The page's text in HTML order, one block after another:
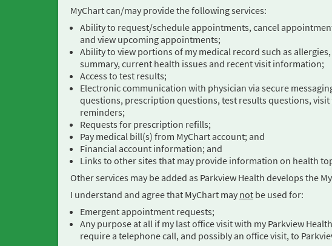
MyChart can/may provide the following services:
Ability to request/schedule appointments, cancel
and view upcoming appointments;
Ability to view portions of my medical record such as
summary, current health issues and recent visit information;
Access to test results;
Electronic communication with physician via secure
questions, prescription questions, test results questions,
reminders;
Requests for prescription refills;
Pay medical bill(s) from MyChart account; and
Financial account information; and
Links to other sites that may provide information on health
Other services may be added as Parkview Health develops the
I understand and agree that MyChart may not be used for:
Emergent appointment requests;
Any purpose at all if my last office visit with my Parkview
require a telephone call, and possibly an office visit, to